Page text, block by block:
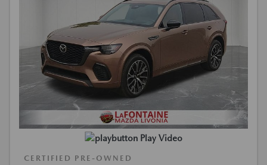
Play Video
CERTIFIED PRE-OWNED